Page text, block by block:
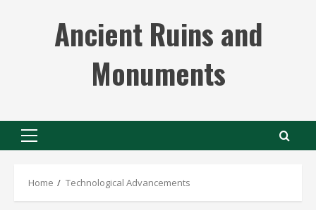
Ancient Ruins and
Monuments
Primary
Home Technological Advancements